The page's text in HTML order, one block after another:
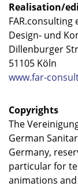
Realisation/
FAR.consulting
Design- und
Dillenburger
51105 Köln
www.far-
Copyrights
The
German
Germany,
particular for
animations